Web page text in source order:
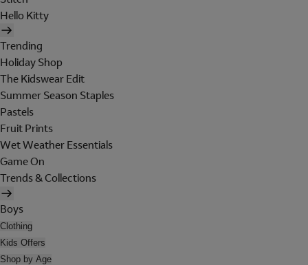
Hello Kitty
Trending
Holiday Shop
The Kidswear Edit
Summer Season Staples
Pastels
Fruit Prints
Wet Weather Essentials
Game On
Trends & Collections
Boys
Clothing
Kids Offers
Shop by Age